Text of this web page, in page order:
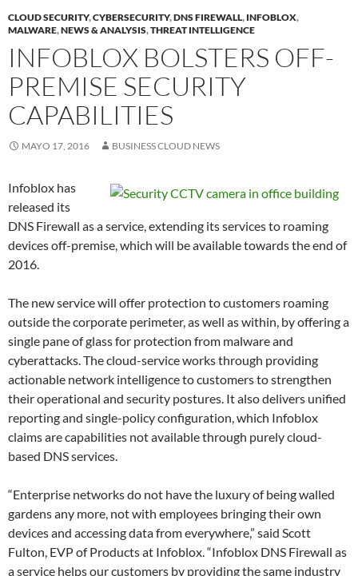
CLOUD SECURITY,CYBERSECURITY,DNS FIREWALL, INFOBLOX,
MALWARE,NEWS & ANALYSIS,THREAT INTELLIGENCE
INFOBLOX BOLSTERS OFF-
PREMISE SECURITY
CAPABILITIES
MAYO 17, 2016 BUSINESS CLOUD NEWS
Infoblox has
released its
DNS Firewall as a service, extending its services to roaming
devices off-premise, which will be available towards the end of
2016.
The new service will offer protection to customers roaming
outside the corporate perimeter, as well as within, by offering a
single pane of glass for protection from malware and
cyberattacks. The cloud-service works through providing
actionable network intelligence to customers to strengthen
their operational and security postures. It also delivers unified
reporting and single-policy configuration, which Infoblox
claims are capabilities not available through purely cloud-
based DNS services.
“Enterprise networks do not have the luxury of being walled
gardens any more, not with employees bringing their own
devices and accessing data from everywhere,” said Scott
Fulton, EVP of Products at Infoblox. “Infoblox DNS Firewall as
a service helps our customers by providing the same industry